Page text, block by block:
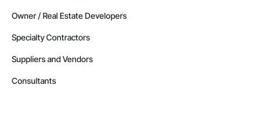
Owner / Real Estate Developers
Specialty Contractors
Suppliers and Vendors
Consultants